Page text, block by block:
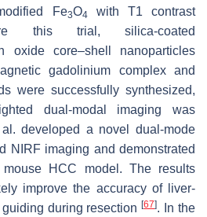
Fe3O4
with T1 contrast
this trial, silica-coated
oxide core–shell nanoparticles
gadolinium complex and
were successfully synthesized,
dual-modal imaging was
developed a novel dual-mode
NIRF imaging and demonstrated
HCC model. The results
improve the accuracy of liver-
during resection[67]. In the